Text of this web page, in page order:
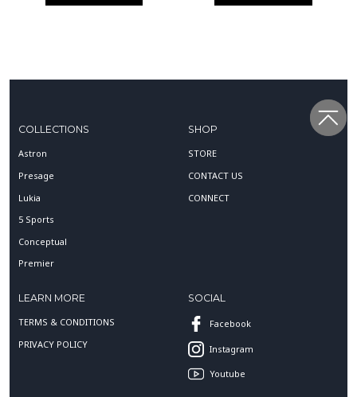
COLLECTIONS
Astron
Presage
Lukia
5 Sports
Conceptual
Premier
SHOP
STORE
CONTACT US
CONNECT
LEARN MORE
TERMS & CONDITIONS
PRIVACY POLICY
SOCIAL
Facebook
Instagram
Youtube